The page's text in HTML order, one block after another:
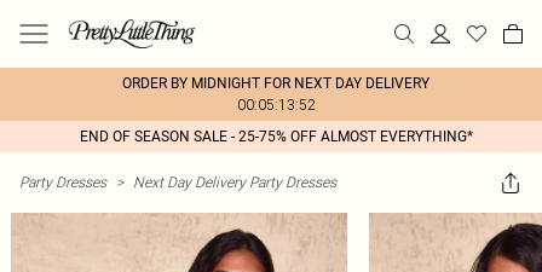
ORDER BY MIDNIGHT FOR NEXT DAY DELIVERY
00:05:13:52
END OF SEASON SALE - 25-75% OFF ALMOST EVERYTHING*
Party Dresses > Next Day Delivery Party Dresses